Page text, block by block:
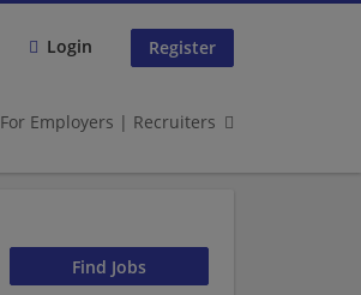
Login Register
For Employers | Recruiters